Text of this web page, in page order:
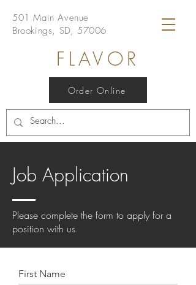
501 Main Avenue
Brookings, SD, 57006
FLAVOR
Order Online
Job Application
Please complete the form to apply for a
position with us.
First Name